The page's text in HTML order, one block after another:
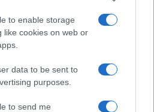
to enable storage
like cookies on web or
data to be sent to
purposes.
to send me
nem
Gallai Tamás